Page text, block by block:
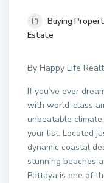
Buying
Estate
By Happy Life
If you’ve ever
with world-class
unbeatable
your list. Located
dynamic coastal
stunning beaches
Pattaya is one of